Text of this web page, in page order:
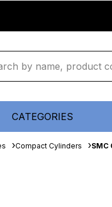
CATEGORIES
Compact Cylinders SMC